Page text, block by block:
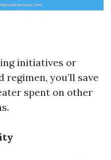
initiatives or
you’ll save
spent on other